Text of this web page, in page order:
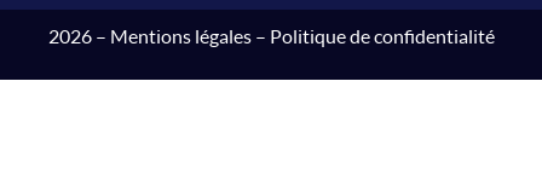
2026 – Mentions légales– Politique de confidentialité